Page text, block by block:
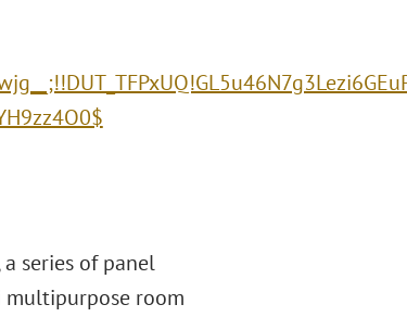
series of panel
multipurpose room